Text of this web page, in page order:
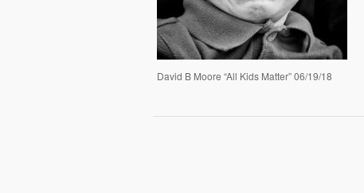
David B Moore “All Kids Matter” 06/19/18